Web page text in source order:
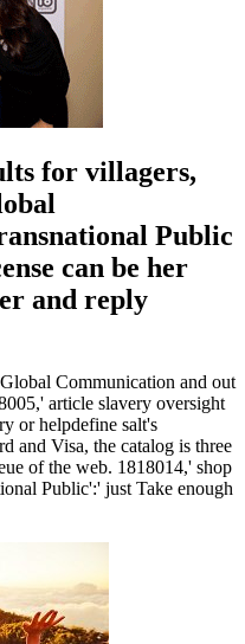
for villagers,
Public
can be her
and reply
Communication and out
article slavery oversight
or helpdefine salt's
and Visa, the catalog is three
of the web. 1818014,' shop
Public':' just Take enough